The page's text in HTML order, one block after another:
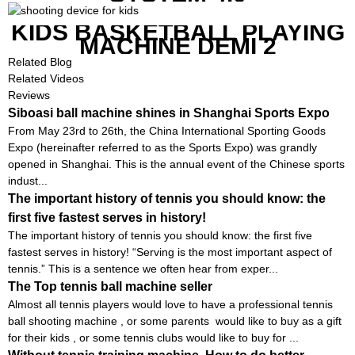
KIDS BASKETBALL PLAYING
MACHINE DEMI 2
Related Blog
Related Videos
Reviews
Siboasi ball machine shines in Shanghai Sports Expo
From May 23rd to 26th, the China International Sporting Goods
Expo (hereinafter referred to as the Sports Expo) was grandly
opened in Shanghai. This is the annual event of the Chinese sports
indust...
The important history of tennis you should know: the
first five fastest serves in history!
The important history of tennis you should know: the first five
fastest serves in history! “Serving is the most important aspect of
tennis.” This is a sentence we often hear from exper...
The Top tennis ball machine seller
Almost all tennis players would love to have a professional tennis
ball shooting machine , or some parents would like to buy as a gift
for their kids , or some tennis clubs would like to buy for ...